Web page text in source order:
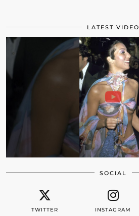
LATEST VIDEO
SOCIAL
TWITTER INSTAGRAM